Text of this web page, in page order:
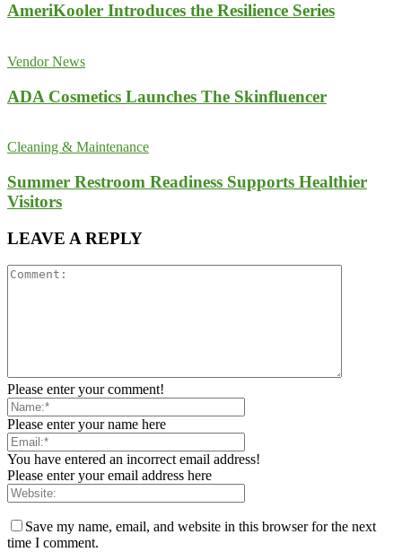
AmeriKooler Introduces the Resilience Series
Vendor News
ADA Cosmetics Launches The Skinfluencer
Cleaning & Maintenance
Summer Restroom Readiness Supports Healthier
Visitors
LEAVE A REPLY
Please enter your comment!
Please enter your name here
You have entered an incorrect email address!
Please enter your email address here
Save my name, email, and website in this browser for the next
time I comment.